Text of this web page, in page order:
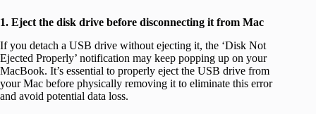
1. Eject the disk drive before disconnecting it from Mac
If you detach a USB drive without ejecting it, the ‘Disk Not
Ejected Properly’ notification may keep popping up on your
MacBook. It’s essential to properly eject the USB drive from
your Mac before physically removing it to eliminate this error
and avoid potential data loss.